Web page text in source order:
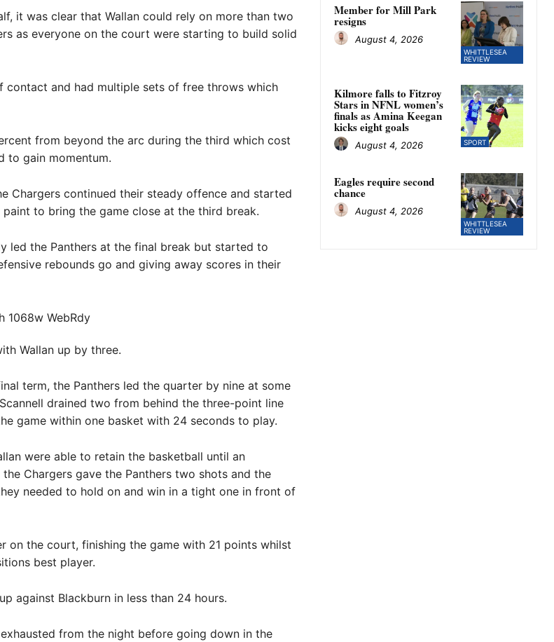
it was clear that Wallan could rely on more than two
as everyone on the court were starting to build solid
contact and had multiple sets of free throws which
from beyond the arc during the third which cost
to gain momentum.
Chargers continued their steady offence and started
to bring the game close at the third break.
led the Panthers at the final break but started to
rebounds go and giving away scores in their
Wallan up by three.
term, the Panthers led the quarter by nine at some
drained two from behind the three-point line
game within one basket with 24 seconds to play.
were able to retain the basketball until an
Chargers gave the Panthers two shots and the
needed to hold on and win in a tight one in front of
on the court, finishing the game with 21 points whilst
best player.
against Blackburn in less than 24 hours.
from the night before going down in the
WHITTLESEA
REVIEW
Member for Mill Park
resigns
August 4, 2026
SPORT
Kilmore falls to Fitzroy
Stars in NFNL women’s
finals as Amina Keegan
kicks eight goals
August 4, 2026
WHITTLESEA
REVIEW
Eagles require second
chance
August 4, 2026